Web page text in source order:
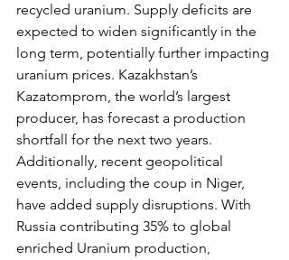
recycled uranium. Supply deficits are
expected to widen significantly in the
long term, potentially further impacting
uranium prices. Kazakhstan’s
Kazatomprom, the world’s largest
producer, has forecast a production
shortfall for the next two years.
Additionally, recent geopolitical
events, including the coup in Niger,
have added supply disruptions. With
Russia contributing 35% to global
enriched Uranium production,